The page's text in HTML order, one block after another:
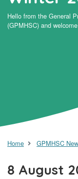
Hello from the General
(GPMHSC) and
Home GPMHSC
8 August